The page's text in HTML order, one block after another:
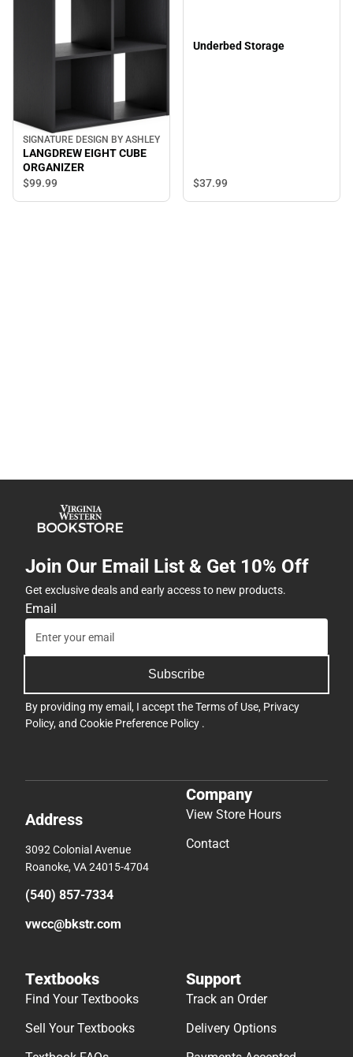
SIGNATURE DESIGN BY ASHLEY
LANGDREW EIGHT CUBE
ORGANIZER
$99.99
Underbed Storage
$37.99
Join Our Email List & Get 10% Off
Get exclusive deals and early access to new products.
Email
Subscribe
By providing my email, I accept theTerms of Use, Privacy
Policy, and Cookie Preference Policy .
Address
3092 Colonial Avenue
Roanoke, VA 24015-4704
(540) 857-7334
vwcc@bkstr.com
Company
View Store Hours
Contact
Textbooks
Find Your Textbooks
Sell Your Textbooks
Support
Track an Order
Delivery Options